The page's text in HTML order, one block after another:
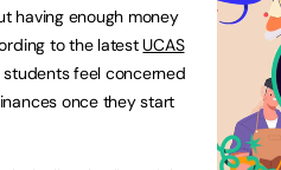
having enough money
to the latest UCAS
students feel concerned
once they start